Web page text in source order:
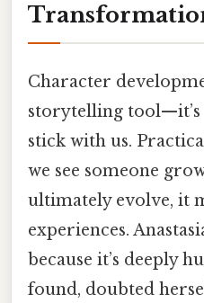
Character
storytelling tool—it’s
stick with us.
we see someone
ultimately evolve, it
experiences.
because it’s deeply
found, doubted